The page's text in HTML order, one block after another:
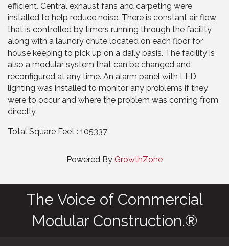
efficient. Central exhaust fans and carpeting were
installed to help reduce noise. There is constant air flow
that is controlled by timers running through the facility
along with a laundry chute located on each floor for
house keeping to pick up on a daily basis. The facility is
also a modular system that can be changed and
reconfigured at any time. An alarm panel with LED
lighting was installed to monitor any problems if they
were to occur and where the problem was coming from
directly.
Total Square Feet : 105337
Powered By GrowthZone
The Voice of Commercial
Modular Construction.®